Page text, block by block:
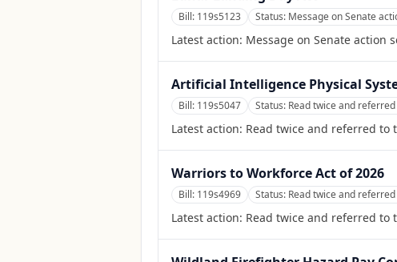
Bill: 119s5123 Status: Message on Senate
Latest action: Message on Senate action
Artificial Intelligence Physical
Bill: 119s5047 Status: Read twice and
Latest action: Read twice and referred to
Warriors to Workforce Act of 2026
Bill: 119s4969 Status: Read twice and
Latest action: Read twice and referred to